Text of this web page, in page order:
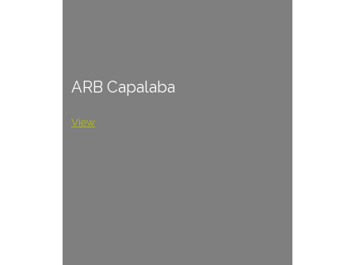
ARB Capalaba
View